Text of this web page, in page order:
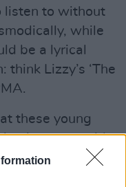
listen to without
while
be a lyrical
Lizzy’s ‘The
these young
its name with
Radiators From